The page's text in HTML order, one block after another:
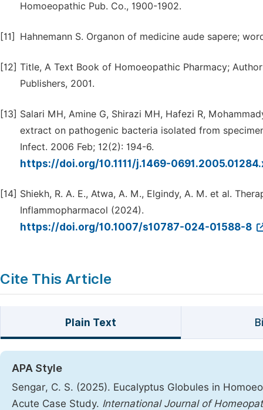
Homoeopathic Pub. Co., 1900-1902.
[11] Hahnemann S. Organon of medicine aude sapere;
[12] Title, A Text Book of Homoeopathic Pharmacy;
Publishers, 2001.
[13] Salari MH, Amine G, Shirazi MH, Hafezi R,
extract on pathogenic bacteria isolated from
Infect. 2006 Feb; 12(2): 194-6.
https://doi.org/10.1111/j.1469-
[14] Shiekh, R. A. E., Atwa, A. M., Elgindy, A. M. et al.
Inflammopharmacol (2024).
https://doi.org/10.1007/s10787-024-01588-8
Cite This Article
Plain Text
APA Style
Sengar, C. S. (2025). Eucalyptus Globules in
Acute Case Study. International Journal of